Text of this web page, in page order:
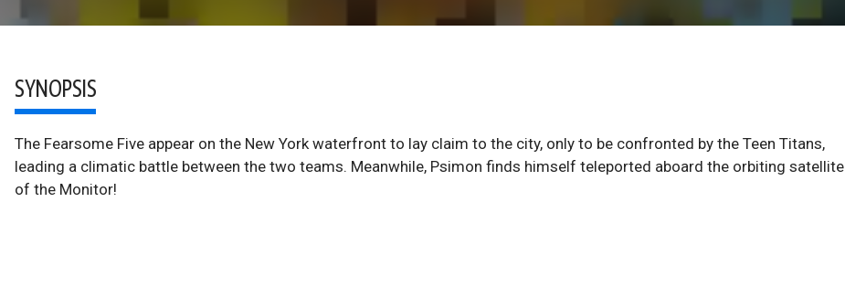
SYNOPSIS
The Fearsome Five appear on the New York waterfront to lay claim to the city, only to be confronted by the Teen Titans,
leading a climatic battle between the two teams. Meanwhile, Psimon finds himself teleported aboard the orbiting satellite
of the Monitor!